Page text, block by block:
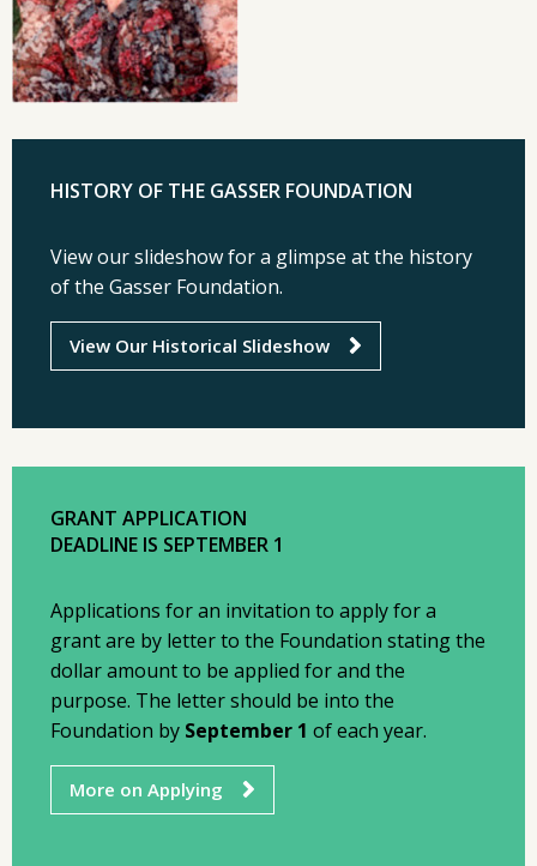
HISTORY OF THE GASSER FOUNDATION
View our slideshow for a glimpse at the history
of the Gasser Foundation.
View Our Historical Slideshow
GRANT APPLICATION
DEADLINE IS SEPTEMBER 1
Applications for an invitation to apply for a
grant are by letter to the Foundation stating the
dollar amount to be applied for and the
purpose. The letter should be into the
Foundation by September 1 of each year.
More on Applying